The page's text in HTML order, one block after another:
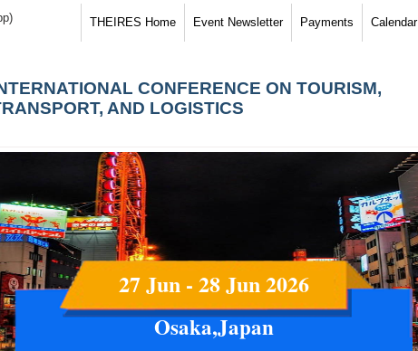
THEIRES Home Event Newsletter Payments Calendar
CONFERENCE ON TOURISM,
AND LOGISTICS
27 Jun - 28 Jun 2026
Osaka,Japan